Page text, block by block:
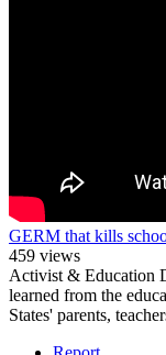
GERM that kills
459 views
Activist & Education
learned from the
States' parents,